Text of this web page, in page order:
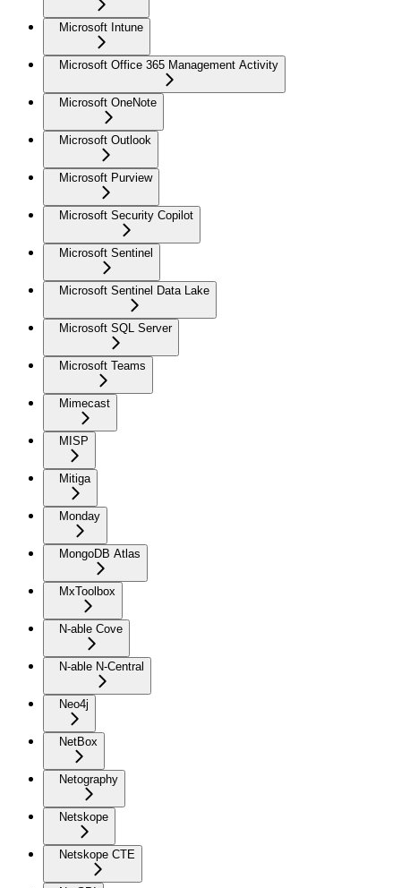
Microsoft Intune
Microsoft Office 365 Management Activity
Microsoft OneNote
Microsoft Outlook
Microsoft Purview
Microsoft Security Copilot
Microsoft Sentinel
Microsoft Sentinel Data Lake
Microsoft SQL Server
Microsoft Teams
Mimecast
MISP
Mitiga
Monday
MongoDB Atlas
MxToolbox
N-able Cove
N-able N-Central
Neo4j
NetBox
Netography
Netskope
Netskope CTE